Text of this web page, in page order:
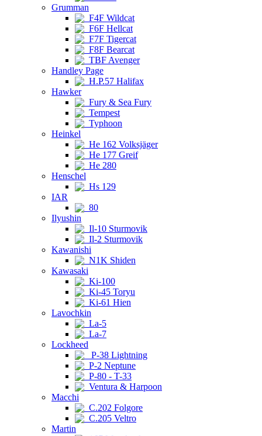
Grumman
F4F Wildcat
F6F Hellcat
F7F Tigercat
F8F Bearcat
TBF Avenger
Handley Page
H.P.57 Halifax
Hawker
Fury & Sea Fury
Tempest
Typhoon
Heinkel
He 162 Volksjäger
He 177 Greif
He 280
Henschel
Hs 129
IAR
80
Ilyushin
Il-10 Sturmovik
Il-2 Sturmovik
Kawanishi
N1K Shiden
Kawasaki
Ki-100
Ki-45 Toryu
Ki-61 Hien
Lavochkin
La-5
La-7
Lockheed
P-38 Lightning
P-2 Neptune
P-80 - T-33
Ventura & Harpoon
Macchi
C.202 Folgore
C.205 Veltro
Martin